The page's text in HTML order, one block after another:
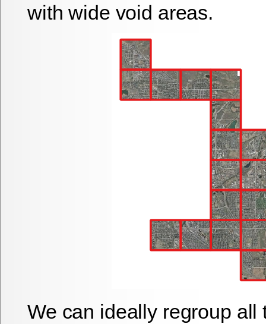
with wide void areas.
We can ideally regroup all